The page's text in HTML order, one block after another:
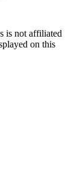
is not affiliated
on this